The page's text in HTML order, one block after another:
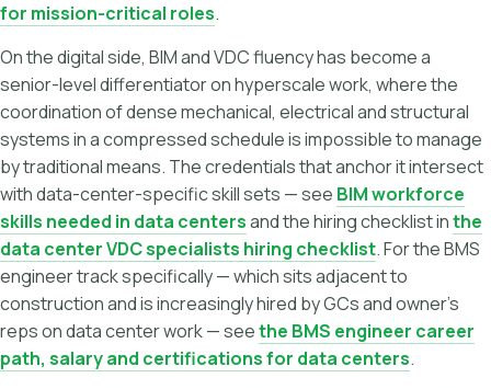
for mission-critical roles.
On the digital side, BIM and VDC fluency has become a
senior-level differentiator on hyperscale work, where the
coordination of dense mechanical, electrical and structural
systems in a compressed schedule is impossible to manage
by traditional means. The credentials that anchor it intersect
with data-center-specific skill sets — see BIM workforce
skills needed in data centersand the hiring checklist inthe
data center VDC specialists hiring checklist. For the BMS
engineer track specifically — which sits adjacent to
construction and is increasingly hired by GCs and owner's
reps on data center work — seethe BMS engineer career
path, salary and certifications for data centers.